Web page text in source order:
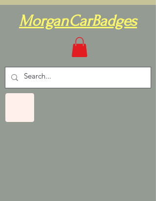
MorganCarBadges